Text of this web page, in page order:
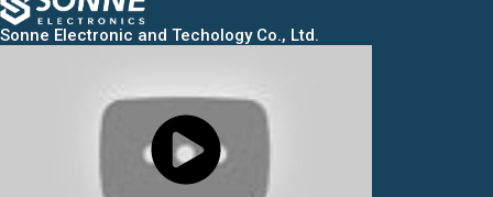
Sonne Electronic and Techology Co., Ltd.